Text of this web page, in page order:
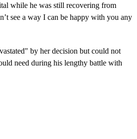
while he was still recovering from
see a way I can be happy with you any
by her decision but could not
need during his lengthy battle with